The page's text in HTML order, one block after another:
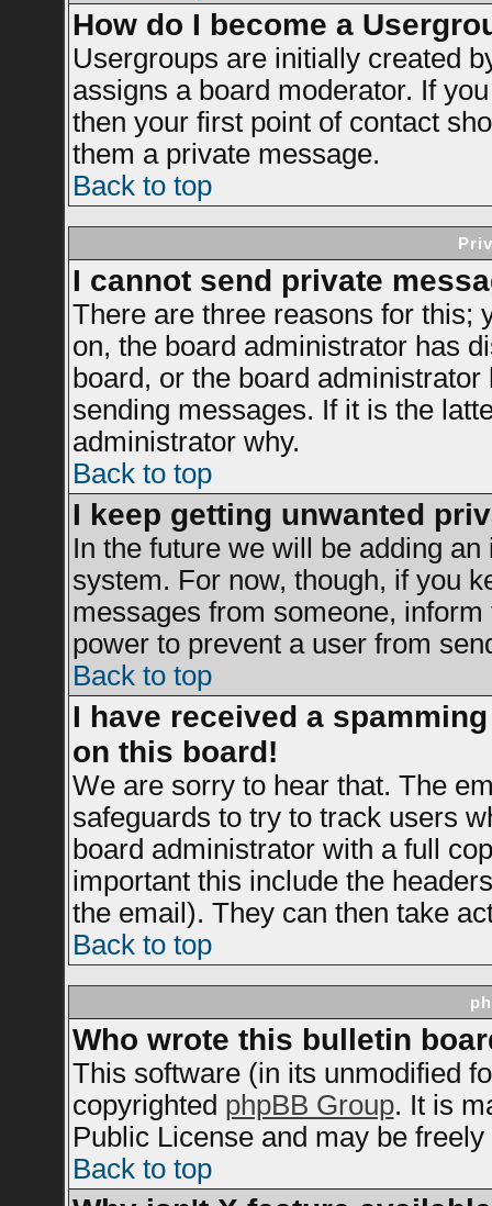
How do I become a
Usergroups are initially created
assigns a board moderator. If
then your first point of contact
them a private message.
Back to top
I cannot send private
There are three reasons for this;
on, the board administrator has
board, or the board
sending messages. If it is the
administrator why.
Back to top
I keep getting unwanted
In the future we will be adding
system. For now, though, if you
messages from someone,
power to prevent a user from
Back to top
I have received a
on this board!
We are sorry to hear that. The
safeguards to try to track users
board administrator with a full
important this include the
the email). They can then take
Back to top
Who wrote this bulletin
This software (in its unmodified
copyrighted phpBB Group. It is
Public License and may be
Back to top